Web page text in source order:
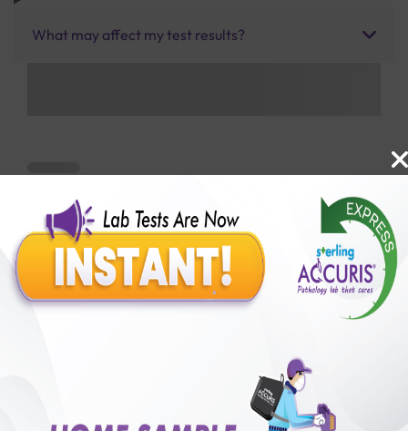
What may affect my test results?
Benefits of Packages with us
50,00,000+
Satisfied Customers